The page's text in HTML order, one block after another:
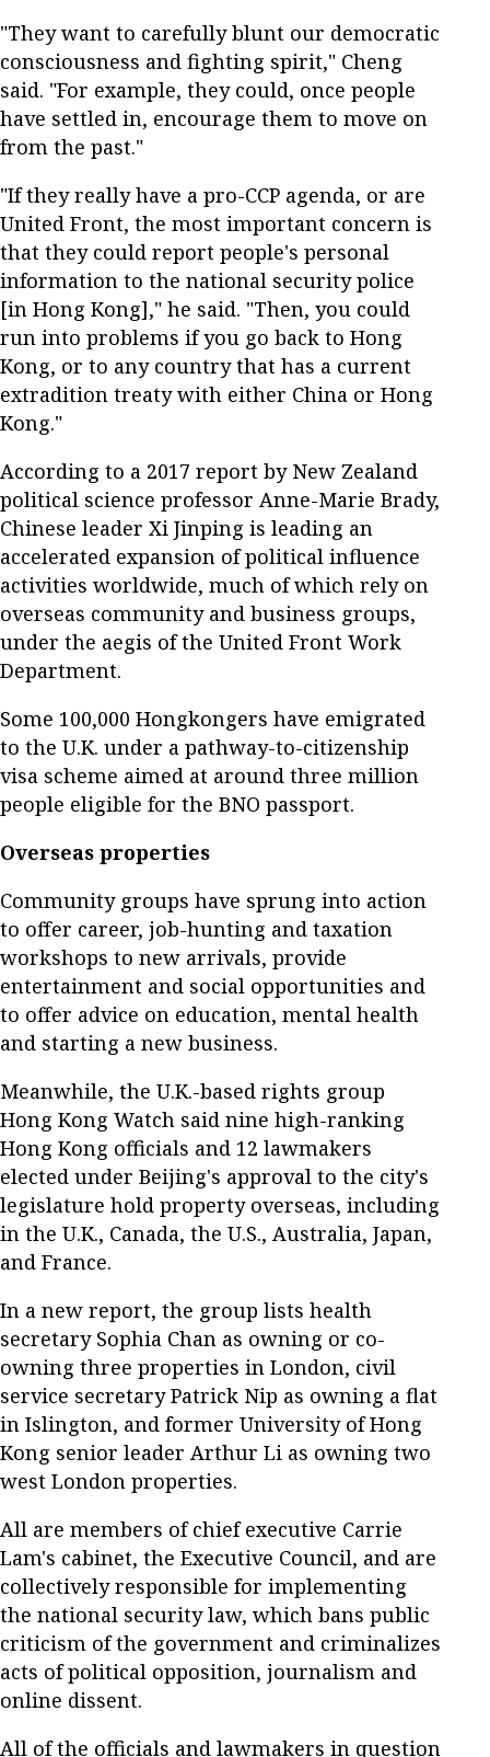
"They want to carefully blunt our democratic
consciousness and fighting spirit," Cheng
said. "For example, they could, once people
have settled in, encourage them to move on
from the past."
"If they really have a pro-CCP agenda, or are
United Front, the most important concern is
that they could report people's personal
information to the national security police
[in Hong Kong]," he said. "Then, you could
run into problems if you go back to Hong
Kong, or to any country that has a current
extradition treaty with either China or Hong
Kong."
According to a 2017 report by New Zealand
political science professor Anne-Marie Brady,
Chinese leader Xi Jinping is leading an
accelerated expansion of political influence
activities worldwide, much of which rely on
overseas community and business groups,
under the aegis of the United Front Work
Department.
Some 100,000 Hongkongers have emigrated
to the U.K. under a pathway-to-citizenship
visa scheme aimed at around three million
people eligible for the BNO passport.
Overseas properties
Community groups have sprung into action
to offer career, job-hunting and taxation
workshops to new arrivals, provide
entertainment and social opportunities and
to offer advice on education, mental health
and starting a new business.
Meanwhile, the U.K.-based rights group
Hong Kong Watch said nine high-ranking
Hong Kong officials and 12 lawmakers
elected under Beijing's approval to the city's
legislature hold property overseas, including
in the U.K., Canada, the U.S., Australia, Japan,
and France.
In a new report, the group lists health
secretary Sophia Chan as owning or co-
owning three properties in London, civil
service secretary Patrick Nip as owning a flat
in Islington, and former University of Hong
Kong senior leader Arthur Li as owning two
west London properties.
All are members of chief executive Carrie
Lam's cabinet, the Executive Council, and are
collectively responsible for implementing
the national security law, which bans public
criticism of the government and criminalizes
acts of political opposition, journalism and
online dissent.
All of the officials and lawmakers in question